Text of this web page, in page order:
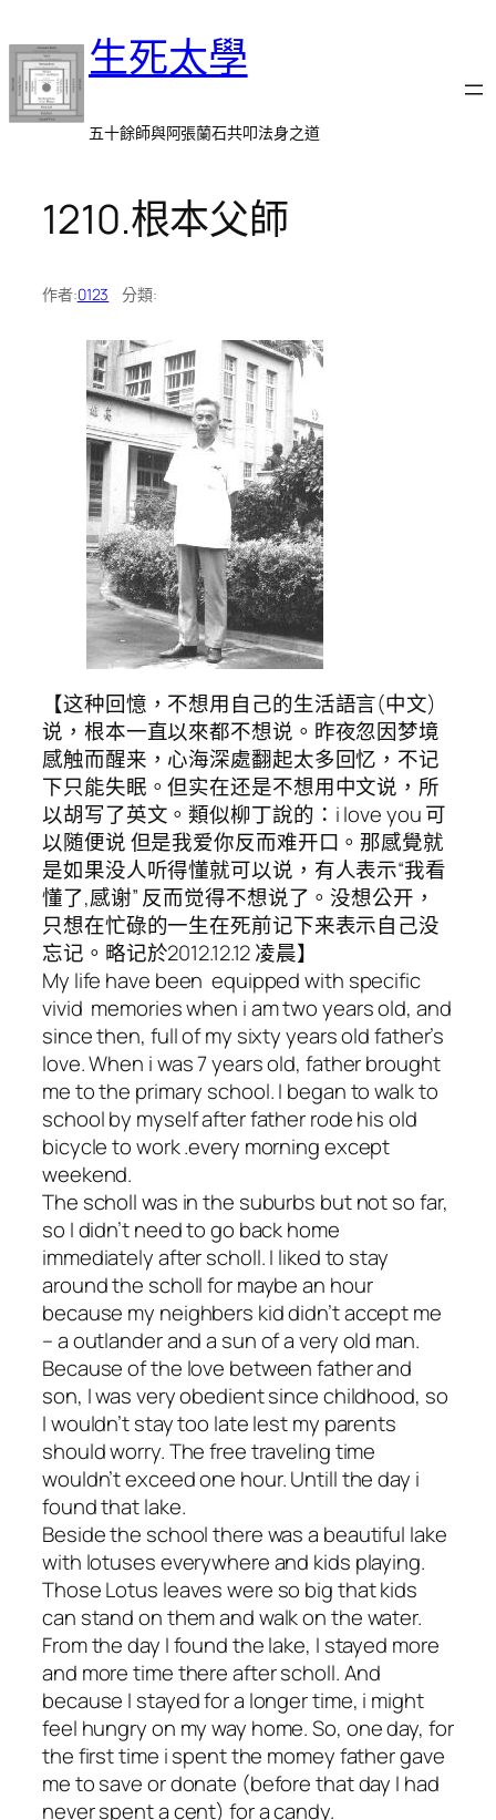
至
主
要
內
生死太學
五十餘師與阿張蘭石共叩法身之道
1210.根本父師
作者:0123 分類:
【这种回憶，不想用自己的生活語言(中文)
说，根本一直以來都不想说。昨夜忽因梦境
感触而醒来，心海深處翻起太多回忆，不记
下只能失眠。但实在还是不想用中文说，所
以胡写了英文。類似柳丁說的：i love you 可
以随便说 但是我爱你反而难开口。那感覺就
是如果没人听得懂就可以说，有人表示“我看
懂了,感谢” 反而觉得不想说了。没想公开，
只想在忙碌的一生在死前记下来表示自己没
忘记。略记於2012.12.12 凌晨】
My life have been equipped with specific
vivid memories when i am two years old, and
since then, full of my sixty years old father’s
love. When i was 7 years old, father brought
me to the primary school. I began to walk to
school by myself after father rode his old
bicycle to work .every morning except
weekend.
The scholl was in the suburbs but not so far,
so I didn’t need to go back home
immediately after scholl. I liked to stay
around the scholl for maybe an hour
because my neighbers kid didn’t accept me
– a outlander and a sun of a very old man.
Because of the love between father and
son, I was very obedient since childhood, so
I wouldn’t stay too late lest my parents
should worry. The free traveling time
wouldn’t exceed one hour. Untill the day i
found that lake.
Beside the school there was a beautiful lake
with lotuses everywhere and kids playing.
Those Lotus leaves were so big that kids
can stand on them and walk on the water.
From the day I found the lake, I stayed more
and more time there after scholl. And
because I stayed for a longer time, i might
feel hungry on my way home. So, one day, for
the first time i spent the momey father gave
me to save or donate (before that day I had
never spent a cent) for a candy.